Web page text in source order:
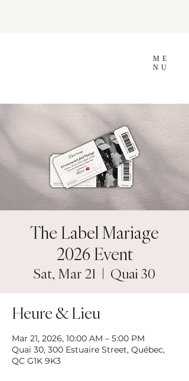
ME
NU
The Label Mariage
2026 Event
Sat, Mar 21
  |
Quai 30
Heure & Lieu
Mar 21, 2026, 10:00 AM – 5:00 PM
Quai 30, 300 Estuaire Street, Québec,
QC G1K 9K3